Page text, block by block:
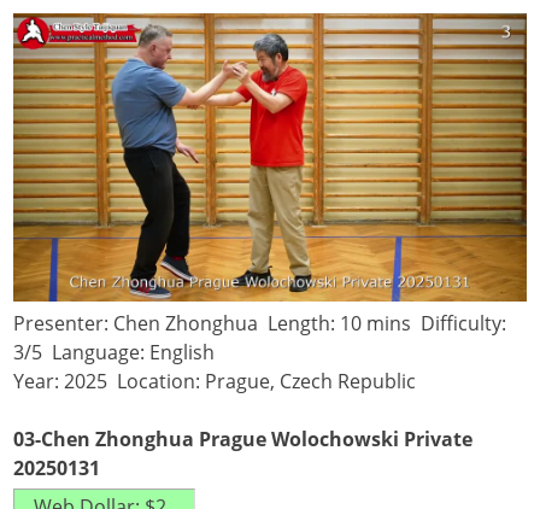
Presenter: Chen Zhonghua Length: 10 mins Difficulty:
3/5 Language: English
Year: 2025 Location: Prague, Czech Republic
03-Chen Zhonghua Prague Wolochowski Private
20250131